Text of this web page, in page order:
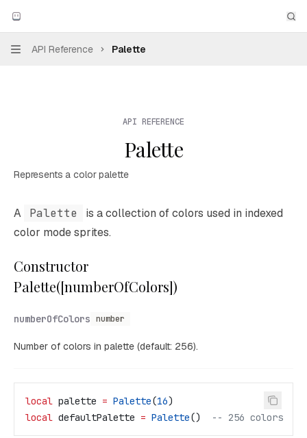
Aseprite
Navigation
API Reference Palette
API REFERENCE
Palette
Represents a color palette
Documentation Index
Fetch the complete documentation index at:
A Palette
is a collection of colors used in indexed
color mode sprites.
Constructor
Palette([numberOfColors])
numberOfColors number
Number of colors in palette (default: 256).
local palette = Palette(16)
local defaultPalette = Palette() -- 256 colors